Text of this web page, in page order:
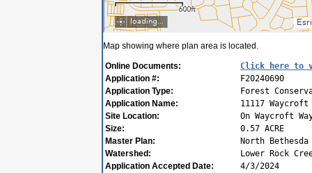
Map showing where plan area is located.
Online Documents:
Click here to
Application #:
F20240690
Application Type:
Forest
Application Name:
11117
Site Location:
On Waycroft
Size:
0.57 ACRE
Master Plan:
North
Watershed:
Lower Rock
Application Accepted Date:
4/3/2024